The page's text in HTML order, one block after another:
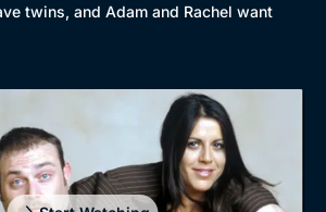
twins, and Adam and Rachel want